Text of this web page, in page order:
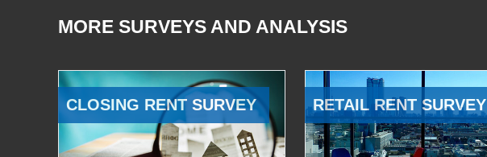
MORE SURVEYS AND ANALYSIS
CLOSING RENT SURVEY RETAIL RENT SURVEY